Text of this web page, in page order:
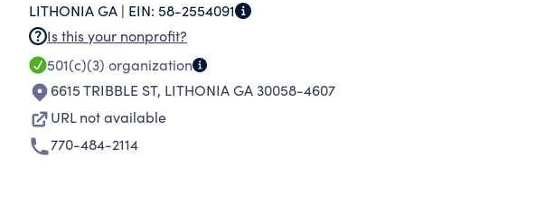
LITHONIA GA | EIN: 58-2554091
Is this your nonprofit?
501(c)(3) organization
6615 TRIBBLE ST, LITHONIA GA 30058-4607
URL not available
770-484-2114